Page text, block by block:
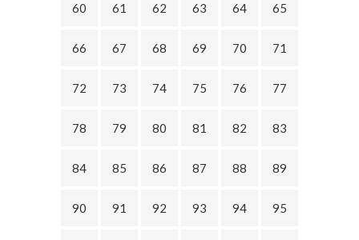
60 61 62 63 64 65
66 67 68 69 70 71
72 73 74 75 76 77
78 79 80 81 82 83
84 85 86 87 88 89
90 91 92 93 94 95